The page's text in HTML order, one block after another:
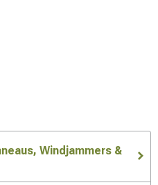
Windjammers &